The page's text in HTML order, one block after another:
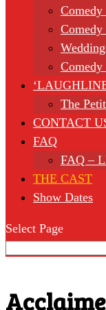
Comedy
Comedy
The
CONTACT
FAQ
FAQ –
THE CAST
Show Dates
Select Page